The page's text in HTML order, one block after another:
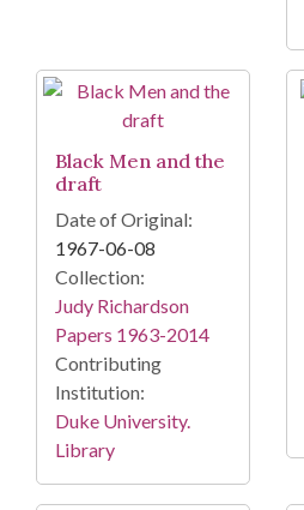
Black Men and the
draft
Date of Original:
1967-06-08
Collection:
Judy Richardson
Papers 1963-2014
Contributing
Institution:
Duke University.
Library